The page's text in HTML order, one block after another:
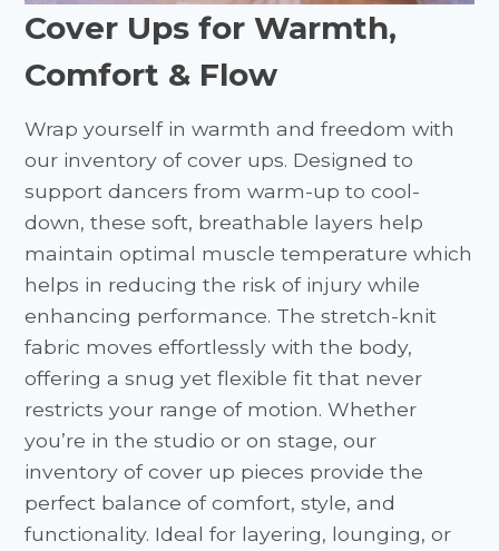
Cover Ups for Warmth,
Comfort & Flow
Wrap yourself in warmth and freedom with
our inventory of cover ups. Designed to
support dancers from warm-up to cool-
down, these soft, breathable layers help
maintain optimal muscle temperature which
helps in reducing the risk of injury while
enhancing performance. The stretch-knit
fabric moves effortlessly with the body,
offering a snug yet flexible fit that never
restricts your range of motion. Whether
you’re in the studio or on stage, our
inventory of cover up pieces provide the
perfect balance of comfort, style, and
functionality. Ideal for layering, lounging, or